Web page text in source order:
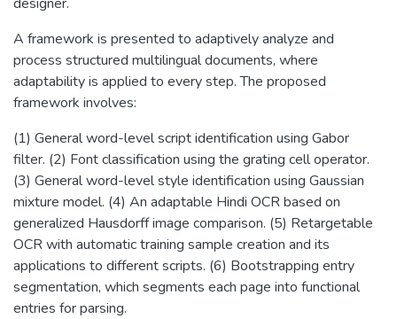
A framework is presented to adaptively analyze and
process structured multilingual documents, where
adaptability is applied to every step. The proposed
framework involves:
(1) General word-level script identification using Gabor
filter. (2) Font classification using the grating cell operator.
(3) General word-level style identification using Gaussian
mixture model. (4) An adaptable Hindi OCR based on
generalized Hausdorff image comparison. (5) Retargetable
OCR with automatic training sample creation and its
applications to different scripts. (6) Bootstrapping entry
segmentation, which segments each page into functional
entries for parsing.